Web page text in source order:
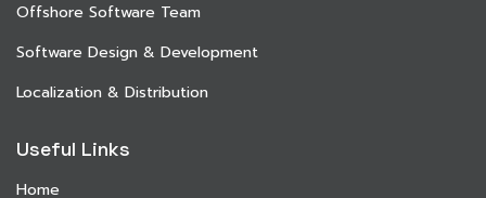
Offshore Software Team
Software Design & Development
Localization & Distribution
Useful Links
Home